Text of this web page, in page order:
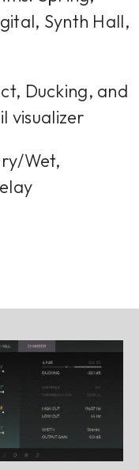
Synth Hall,
Ducking, and
visualizer
Wet,